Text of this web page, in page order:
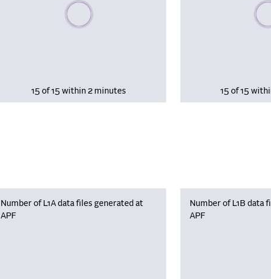
Please wait, populating data
15 of 15 within 2 minutes 15 of 15
Number of L1A data files generated at
APF
Number of L1B data
APF